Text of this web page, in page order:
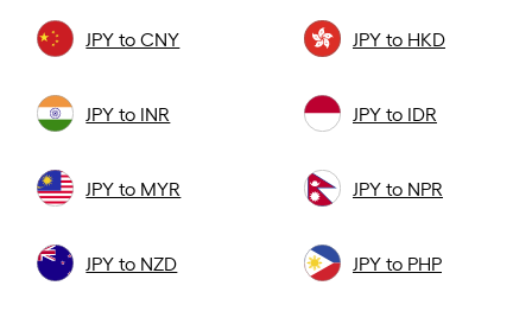
JPY to CNY JPY to HKD
JPY to INR JPY to IDR
JPY to MYR JPY to NPR
JPY to NZD JPY to PHP